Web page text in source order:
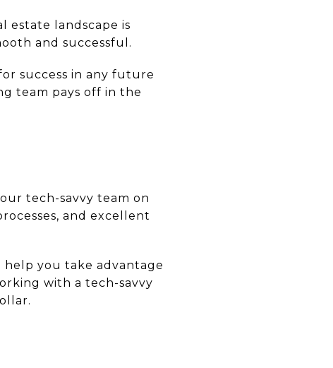
estate landscape is
and successful.
success in any future
team pays off in the
tech-savvy team on
and excellent
you take advantage
with a tech-savvy